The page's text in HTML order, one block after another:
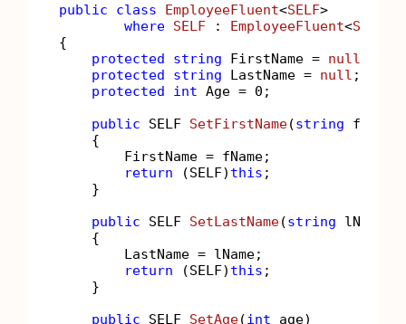
public class EmployeeFluent<SELF>
where SELF : EmployeeFluent<SELF
{
protected
string FirstName = null
protected
string LastName = null ;
protected
int Age = 0 ;
public SELF SetFirstName(string fName
    {
        FirstName = fName;
return (SELF) this ;
    }
public SELF SetLastName(string lName
    {
        LastName = lName;
return (SELF) this ;
    }
public SELF SetAge(int age)